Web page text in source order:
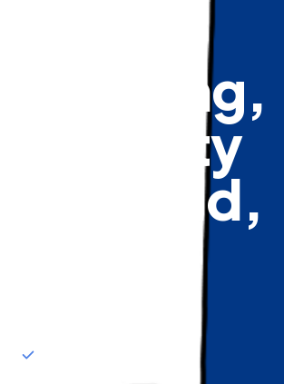
heating,
security